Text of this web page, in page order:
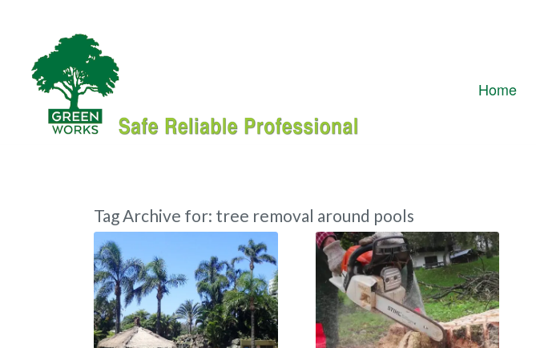
Home
Tag Archive for: tree removal around pools